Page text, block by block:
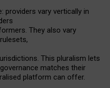
: providers vary vertically in
. They also vary
,
This pluralism lets
matches their
platform can offer.